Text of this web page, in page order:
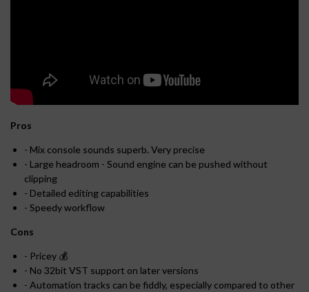
Pros
- Mix console sounds superb. Very precise
- Large headroom - Sound engine can be pushed without
clipping
- Detailed editing capabilities
- Speedy workflow
Cons
- Pricey 💰
- No 32bit VST support on later versions
- Automation tracks can be fiddly, especially compared to other